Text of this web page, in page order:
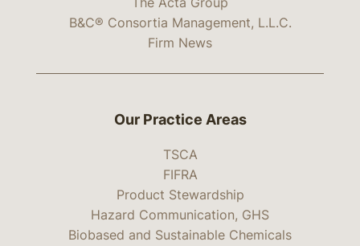
B&C® Consortia Management, L.L.C.
Firm News
Our Practice Areas
TSCA
FIFRA
Product Stewardship
Hazard Communication, GHS
Biobased and Sustainable Chemicals